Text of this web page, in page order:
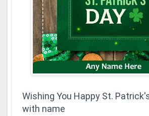
Wishing You Happy St.
with name